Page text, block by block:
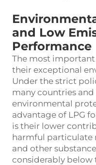
and Low
Performance
The most important
their exceptional
Under the strict
many countries
environmental
advantage of LPG
is their lower
harmful particulate
and other
considerably below